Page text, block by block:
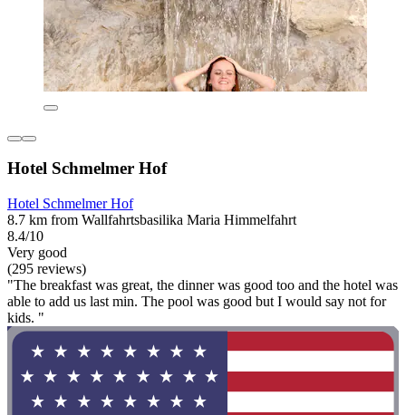
Hotel Schmelmer Hof
Hotel Schmelmer Hof
8.7 km from Wallfahrtsbasilika Maria Himmelfahrt
8.4/10
Very good
(295 reviews)
"The breakfast was great, the dinner was good too and the hotel was
able to add us last min. The pool was good but I would say not for
kids. "